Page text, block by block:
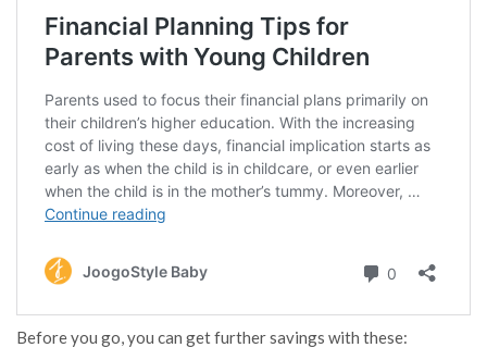
Before you go, you can get further savings with these: